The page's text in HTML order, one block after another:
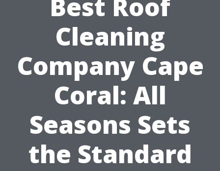
Best Roof
Cleaning
Company Cape
Coral: All
Seasons Sets
the Standard